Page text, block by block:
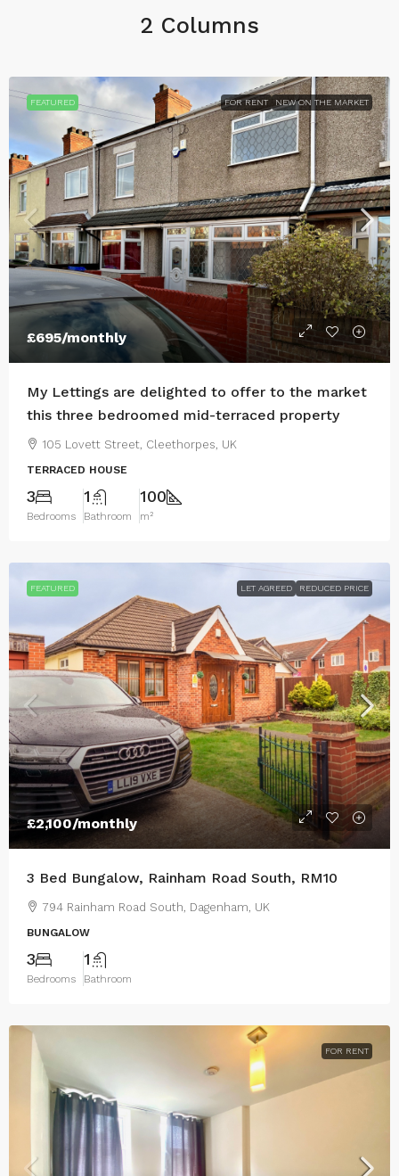
2 Columns
FEATURED FOR RENT NEW ON THE MARKET
£695/monthly
My Lettings are delighted to offer to the market
this three bedroomed mid-terraced property
105 Lovett Street, Cleethorpes, UK
TERRACED HOUSE
3
Bedrooms
1
Bathroom
100
m²
FEATURED LET AGREED REDUCED PRICE
£2,100/monthly
3 Bed Bungalow, Rainham Road South, RM10
794 Rainham Road South, Dagenham, UK
BUNGALOW
3
Bedrooms
1
Bathroom
FOR RENT